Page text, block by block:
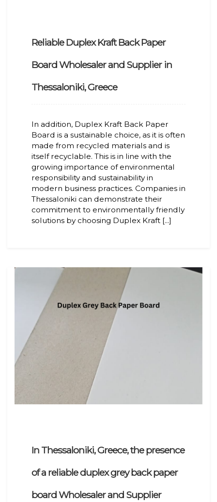
Reliable Duplex Kraft Back Paper
Board Wholesaler and Supplier in
Thessaloniki, Greece
In addition, Duplex Kraft Back Paper
Board is a sustainable choice, as it is often
made from recycled materials and is
itself recyclable. This is in line with the
growing importance of environmental
responsibility and sustainability in
modern business practices. Companies in
Thessaloniki can demonstrate their
commitment to environmentally friendly
solutions by choosing Duplex Kraft [...]
In Thessaloniki, Greece, the presence
of a reliable duplex grey back paper
board Wholesaler and Supplier